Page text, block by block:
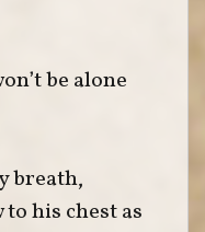
be alone
breath,
his chest as